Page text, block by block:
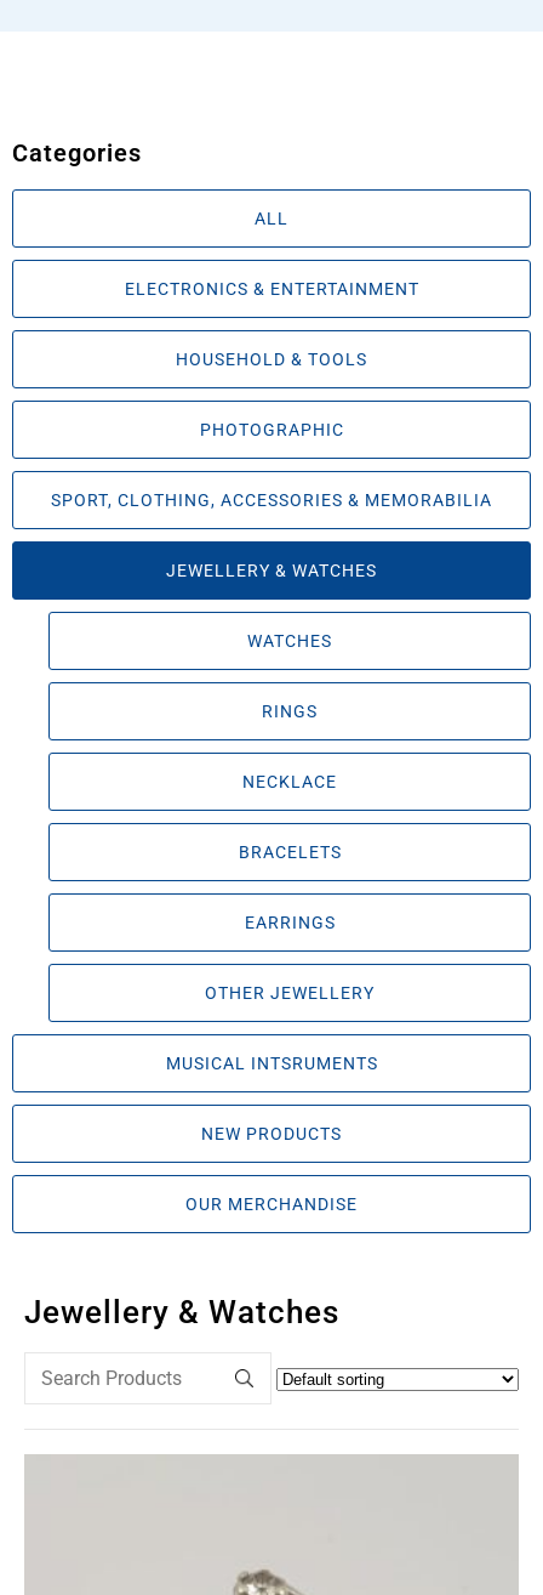
Categories
ALL
ELECTRONICS & ENTERTAINMENT
HOUSEHOLD & TOOLS
PHOTOGRAPHIC
SPORT, CLOTHING, ACCESSORIES & MEMORABILIA
JEWELLERY & WATCHES
WATCHES
RINGS
NECKLACE
BRACELETS
EARRINGS
OTHER JEWELLERY
MUSICAL INTSRUMENTS
NEW PRODUCTS
OUR MERCHANDISE
Jewellery & Watches